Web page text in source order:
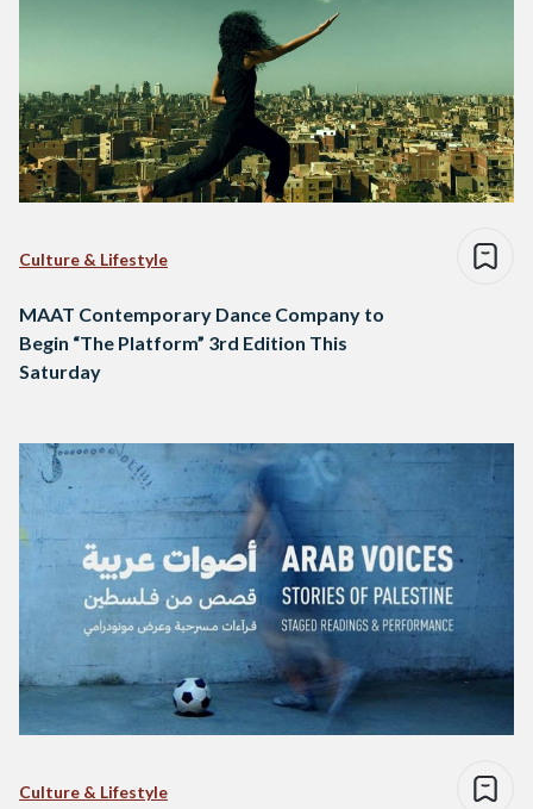
Culture & Lifestyle
MAAT Contemporary Dance Company to
Begin “The Platform” 3rd Edition This
Saturday
Culture & Lifestyle